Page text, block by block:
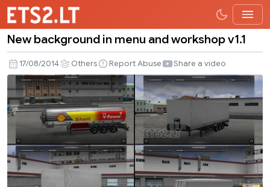
background
in
menu
and
workshop
v1.1
New background in menu and workshop v1.1
17/08/2014 Others Report Abuse Share a video